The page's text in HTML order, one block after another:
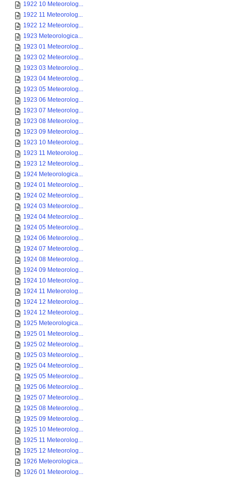
1922 10 Meteorolog...
1922 11 Meteorolog...
1922 12 Meteorolog...
1923 Meteorologica...
1923 01 Meteorolog...
1923 02 Meteorolog...
1923 03 Meteorolog...
1923 04 Meteorolog...
1923 05 Meteorolog...
1923 06 Meteorolog...
1923 07 Meteorolog...
1923 08 Meteorolog...
1923 09 Meteorolog...
1923 10 Meteorolog...
1923 11 Meteorolog...
1923 12 Meteorolog...
1924 Meteorologica...
1924 01 Meteorolog...
1924 02 Meteorolog...
1924 03 Meteorolog...
1924 04 Meteorolog...
1924 05 Meteorolog...
1924 06 Meteorolog...
1924 07 Meteorolog...
1924 08 Meteorolog...
1924 09 Meteorolog...
1924 10 Meteorolog...
1924 11 Meteorolog...
1924 12 Meteorolog...
1924 12 Meteorolog...
1925 Meteorologica...
1925 01 Meteorolog...
1925 02 Meteorolog...
1925 03 Meteorolog...
1925 04 Meteorolog...
1925 05 Meteorolog...
1925 06 Meteorolog...
1925 07 Meteorolog...
1925 08 Meteorolog...
1925 09 Meteorolog...
1925 10 Meteorolog...
1925 11 Meteorolog...
1925 12 Meteorolog...
1926 Meteorologica...
1926 01 Meteorolog...